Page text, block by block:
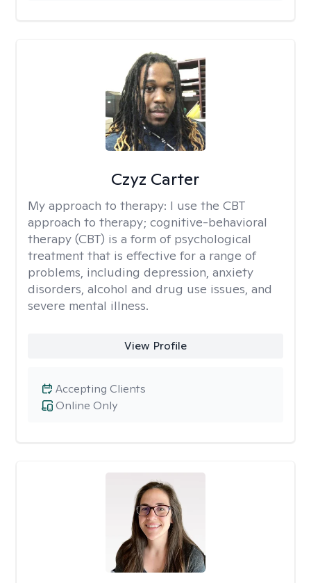
Czyz Carter
My approach to therapy: I use the CBT
approach to therapy; cognitive-behavioral
therapy (CBT) is a form of psychological
treatment that is effective for a range of
problems, including depression, anxiety
disorders, alcohol and drug use issues, and
severe mental illness.
View Profile
Online Only
Accepting Clients